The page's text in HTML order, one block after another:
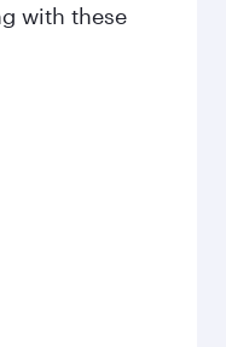
with these